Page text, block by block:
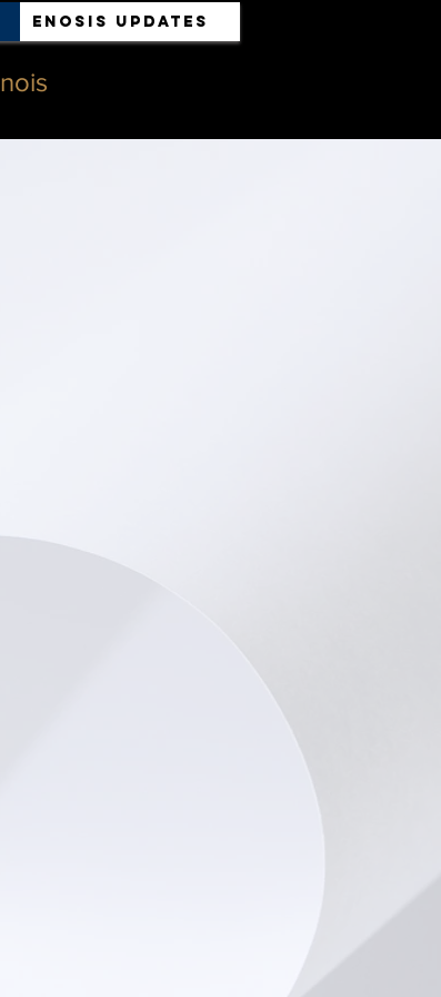
ENOSIS UPDATES